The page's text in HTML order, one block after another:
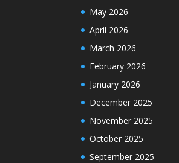
May 2026
April 2026
March 2026
February 2026
January 2026
December 2025
November 2025
October 2025
September 2025